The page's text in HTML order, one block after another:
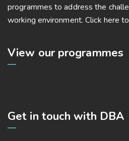
programmes to address the
working environment.Click here
View our programmes
Get in touch with DBA